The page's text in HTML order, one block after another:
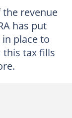
the revenue
has put
place to
this tax fills